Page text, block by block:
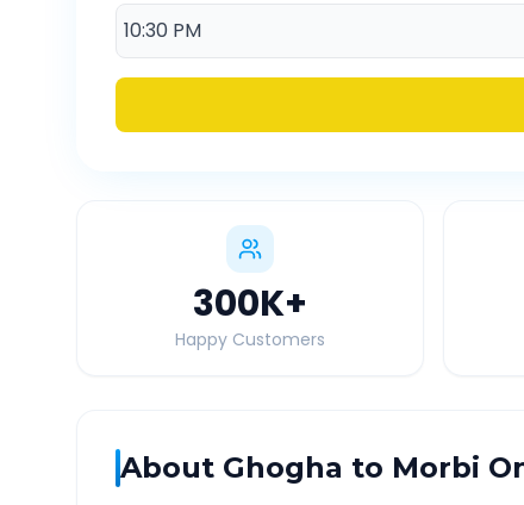
300K+
Happy Customers
About Ghogha to Morbi